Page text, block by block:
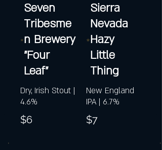
Seven
Tribesme
n Brewery
"Four
Leaf"
Dry, Irish Stout |
4.6%
$6
Sierra
Nevada
Hazy
Little
Thing
New England
IPA | 6.7%
$7